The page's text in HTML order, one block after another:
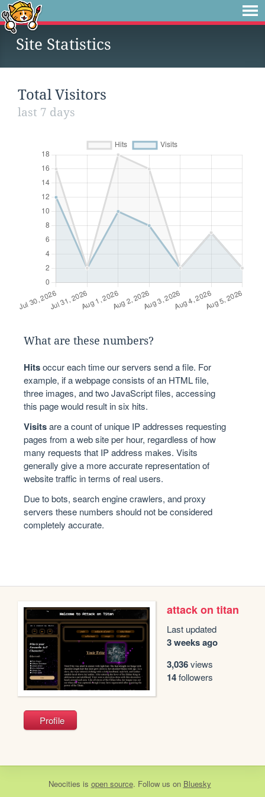
Site Statistics
Total Visitors
last 7 days
What are these numbers?
Hitsoccur each time our servers send a file. For
example, if a webpage consists of an HTML file,
three images, and two JavaScript files, accessing
this page would result in six hits.
Visitsare a count of unique IP addresses requesting
pages from a web site per hour, regardless of how
many requests that IP address makes. Visits
generally give a more accurate representation of
website traffic in terms of real users.
Due to bots, search engine crawlers, and proxy
servers these numbers should not be considered
completely accurate.
attack on titan
Last updated
3 weeks ago
3,036views
14followers
Profile
Neocities is open source. Follow us on Bluesky